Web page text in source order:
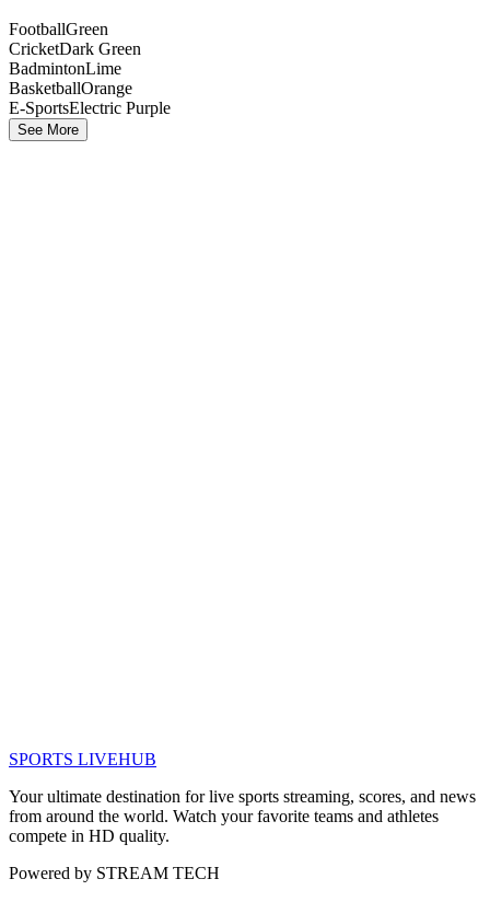
FootballGreen
CricketDark Green
BadmintonLime
BasketballOrange
E-SportsElectric Purple
See More
SPORTS LIVEHUB
Your ultimate destination for live sports streaming, scores, and news
from around the world. Watch your favorite teams and athletes
compete in HD quality.
Powered by STREAM TECH